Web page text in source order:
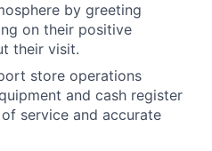
by greeting
on their positive
their visit.
store operations
and cash register
service and accurate